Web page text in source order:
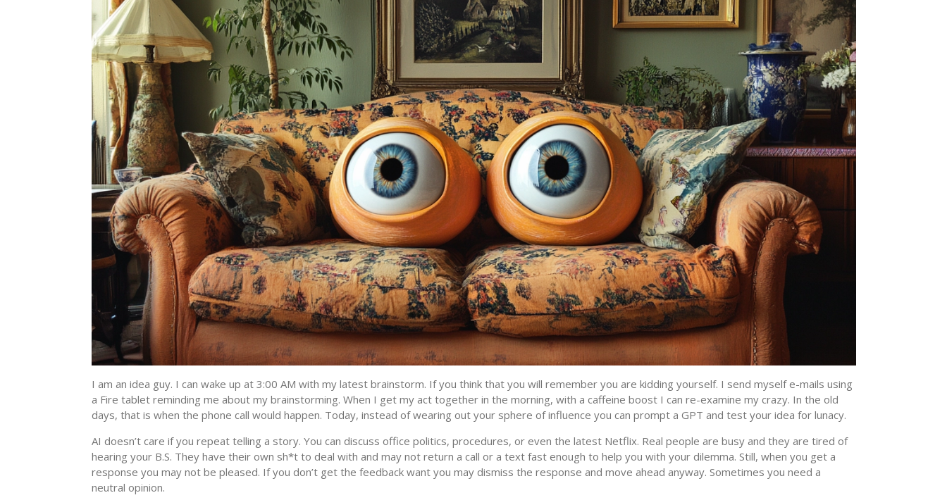
I am an idea guy. I can wake up at 3:00 AM with my latest brainstorm. If you think that you will remember you are kidding yourself. I send myself e-mails using
a Fire tablet reminding me about my brainstorming. When I get my act together in the morning, with a caffeine boost I can re-examine my crazy. In the old
days, that is when the phone call would happen. Today, instead of wearing out your sphere of influence you can prompt a GPT and test your idea for lunacy.
AI doesn’t care if you repeat telling a story. You can discuss office politics, procedures, or even the latest Netflix. Real people are busy and they are tired of
hearing your B.S. They have their own sh*t to deal with and may not return a call or a text fast enough to help you with your dilemma. Still, when you get a
response you may not be pleased. If you don’t get the feedback want you may dismiss the response and move ahead anyway. Sometimes you need a
neutral opinion.